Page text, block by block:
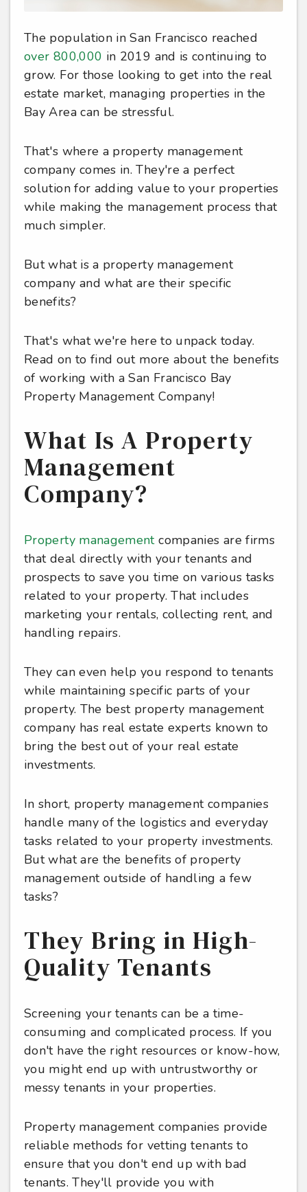
The population in San Francisco reached
over 800,000 in 2019 and is continuing to
grow. For those looking to get into the real
estate market, managing properties in the
Bay Area can be stressful.
That's where a property management
company comes in. They're a perfect
solution for adding value to your properties
while making the management process that
much simpler.
But what is a property management
company and what are their specific
benefits?
That's what we're here to unpack today.
Read on to find out more about the benefits
of working with a San Francisco Bay
Property Management Company!
What Is A Property
Management
Company?
Property managementcompanies are firms
that deal directly with your tenants and
prospects to save you time on various tasks
related to your property. That includes
marketing your rentals, collecting rent, and
handling repairs.
They can even help you respond to tenants
while maintaining specific parts of your
property. The best property management
company has real estate experts known to
bring the best out of your real estate
investments.
In short, property management companies
handle many of the logistics and everyday
tasks related to your property investments.
But what are the benefits of property
management outside of handling a few
tasks?
They Bring in High-
Quality Tenants
Screening your tenants can be a time-
consuming and complicated process. If you
don't have the right resources or know-how,
you might end up with untrustworthy or
messy tenants in your properties.
Property management companies provide
reliable methods for vetting tenants to
ensure that you don't end up with bad
tenants. They'll provide you with